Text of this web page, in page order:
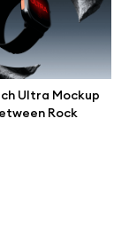
Ultra Mockup
Rock